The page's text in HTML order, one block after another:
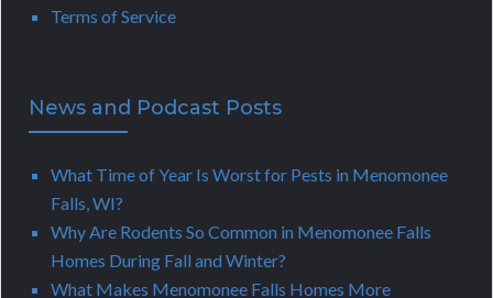
Terms of Service
News and Podcast Posts
What Time of Year Is Worst for Pests in Menomonee
Falls, WI?
Why Are Rodents So Common in Menomonee Falls
Homes During Fall and Winter?
What Makes Menomonee Falls Homes More